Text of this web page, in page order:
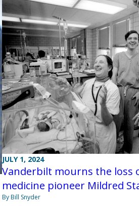
JULY 1, 2024
Vanderbilt mourns the loss
medicine pioneer Mildred
By Bill Snyder